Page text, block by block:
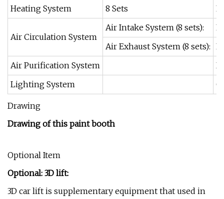
Heating System 8 Sets
Air Circulation System
Air Intake System (8 sets):
Air Exhaust System (8 sets):
Air Purification System
Lighting System
Drawing
Drawing of this paint booth
Optional Item
Optional: 3D lift:
3D car lift is supplementary equipment that used in